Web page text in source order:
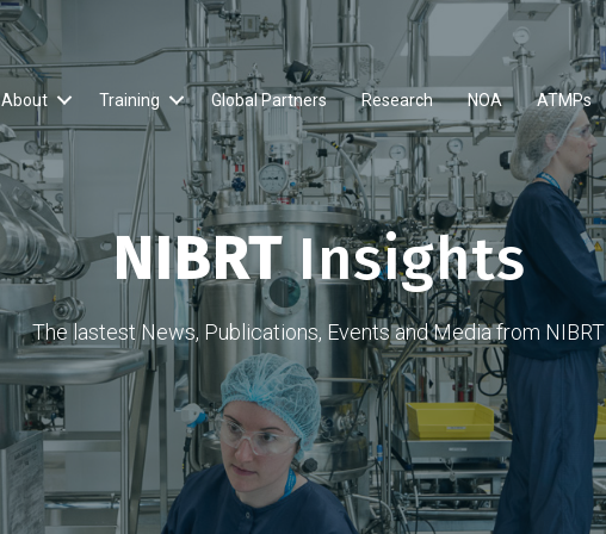
About Training Global Partners Research NOA ATMPs
NIBRTInsights
The lastest News, Publications, Events and Media from NIBRT